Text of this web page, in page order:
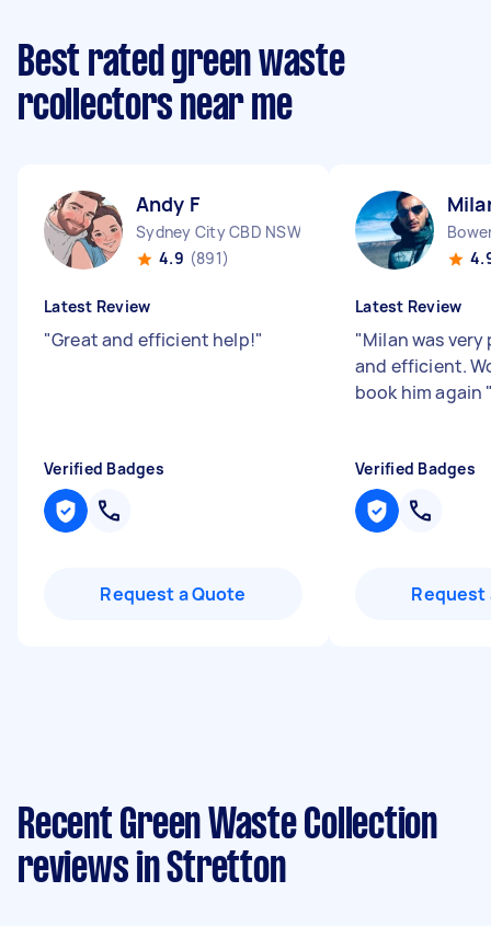
Best rated green waste
rcollectors near me
Andy F
Sydney City CBD NSW
4.9 (891)
Latest Review
"Great and efficient help!"
Verified Badges
Request a Quote
Latest Review
"Milan was
and efficient.
book him again
Verified Badges
Request
Recent Green Waste Collection
reviews in Stretton